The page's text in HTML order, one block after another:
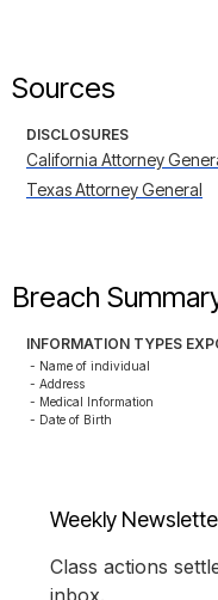
Sources
DISCLOSURES
California Attorney
Texas Attorney General
Breach
INFORMATION TYPES
- Name of individual
- Address
- Medical Information
- Date of Birth
Weekly
Class actions